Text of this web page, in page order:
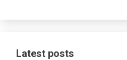
Latest posts